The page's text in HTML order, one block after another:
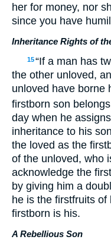
her for money, nor
since you have
Inheritance Rights of
15“If a man has
the other unloved,
unloved have borne
firstborn son
day when he
inheritance to his
the loved as the
of the unloved, who
acknowledge the
by giving him a
he is the firstfruits
firstborn is his.
A Rebellious Son